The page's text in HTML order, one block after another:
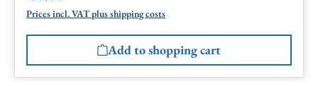
Prices incl. VAT plus shipping costs
Add to shopping cart